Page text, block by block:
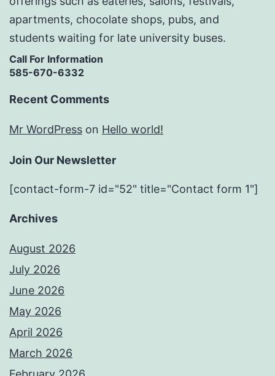
apartments, chocolate shops, pubs, and
students waiting for late university buses.
Call For Information
585-670-6332
Recent Comments
Mr WordPress on Hello world!
Join Our Newsletter
[contact-form-7 id="52" title="Contact form 1"]
Archives
August 2026
July 2026
June 2026
May 2026
April 2026
March 2026